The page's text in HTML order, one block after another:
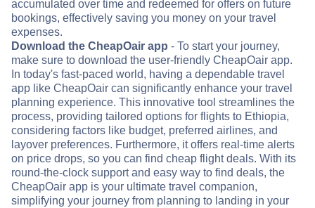
accumulated over time and redeemed for offers on future
bookings, effectively saving you money on your travel
expenses.
Download the CheapOair app - To start your journey,
make sure to download the user-friendly CheapOair app.
In today's fast-paced world, having a dependable travel
app like CheapOair can significantly enhance your travel
planning experience. This innovative tool streamlines the
process, providing tailored options for flights to Ethiopia,
considering factors like budget, preferred airlines, and
layover preferences. Furthermore, it offers real-time alerts
on price drops, so you can find cheap flight deals. With its
round-the-clock support and easy way to find deals, the
CheapOair app is your ultimate travel companion,
simplifying your journey from planning to landing in your